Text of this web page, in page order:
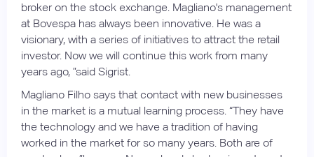
broker on the stock exchange. Magliano's management
at Bovespa has always been innovative. He was a
visionary, with a series of initiatives to attract the retail
investor. Now we will continue this work from many
years ago, ”said Sigrist.
Magliano Filho says that contact with new businesses
in the market is a mutual learning process. “They have
the technology and we have a tradition of having
worked in the market for so many years. Both are of